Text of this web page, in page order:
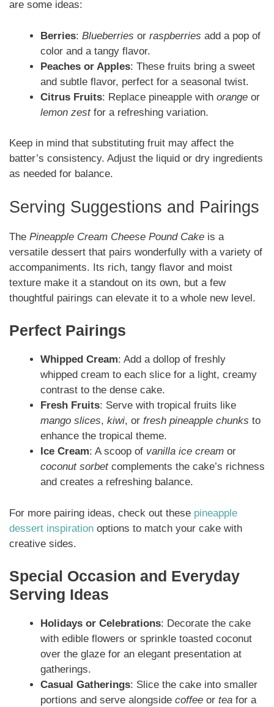
are some ideas:
Berries: Blueberries or raspberries add a pop of
color and a tangy flavor.
Peaches or Apples: These fruits bring a sweet
and subtle flavor, perfect for a seasonal twist.
Citrus Fruits: Replace pineapple with orange or
lemon zestfor a refreshing variation.
Keep in mind that substituting fruit may affect the
batter’s consistency. Adjust the liquid or dry ingredients
as needed for balance.
Serving Suggestions and Pairings
The Pineapple Cream Cheese Pound Cake is a
versatile dessert that pairs wonderfully with a variety of
accompaniments. Its rich, tangy flavor and moist
texture make it a standout on its own, but a few
thoughtful pairings can elevate it to a whole new level.
Perfect Pairings
Whipped Cream: Add a dollop of freshly
whipped cream to each slice for a light, creamy
contrast to the dense cake.
Fresh Fruits: Serve with tropical fruits like
mango slices, kiwi, or fresh pineapple chunks to
enhance the tropical theme.
Ice Cream: A scoop of vanilla ice cream or
coconut sorbetcomplements the cake’s richness
and creates a refreshing balance.
For more pairing ideas, check out these pineapple
dessert inspiration options to match your cake with
creative sides.
Special Occasion and Everyday
Serving Ideas
Holidays or Celebrations: Decorate the cake
with edible flowers or sprinkle toasted coconut
over the glaze for an elegant presentation at
gatherings.
Casual Gatherings: Slice the cake into smaller
portions and serve alongside coffee or tea for a